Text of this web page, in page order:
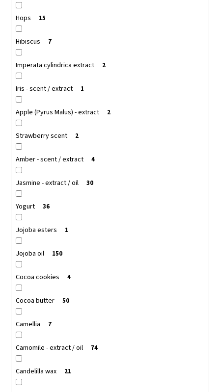
Hops 15
Hibiscus 7
Imperata cylindrica extract 2
Iris - scent / extract 1
Apple (Pyrus Malus) - extract 2
Strawberry scent 2
Amber - scent / extract 4
Jasmine - extract / oil 30
Yogurt 36
Jojoba esters 1
Jojoba oil 150
Cocoa cookies 4
Cocoa butter 50
Camellia 7
Camomile - extract / oil 74
Candelilla wax 21